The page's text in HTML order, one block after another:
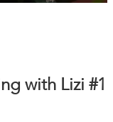
with Lizi #1